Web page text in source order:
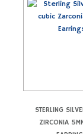
STERLING
ZIRCONIA